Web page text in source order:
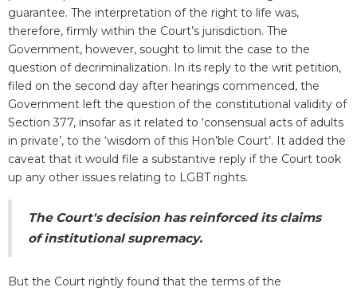
guarantee. The interpretation of the right to life was,
therefore, firmly within the Court’s jurisdiction. The
Government, however, sought to limit the case to the
question of decriminalization. In its reply to the writ petition,
filed on the second day after hearings commenced, the
Government left the question of the constitutional validity of
Section 377, insofar as it related to ‘consensual acts of adults
in private’, to the ‘wisdom of this Hon’ble Court’. It added the
caveat that it would file a substantive reply if the Court took
up any other issues relating to LGBT rights.
The Court's decision has reinforced its claims
of institutional supremacy.
But the Court rightly found that the terms of the